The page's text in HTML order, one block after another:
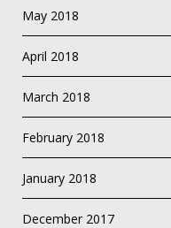
May 2018
April 2018
March 2018
February 2018
January 2018
December 2017